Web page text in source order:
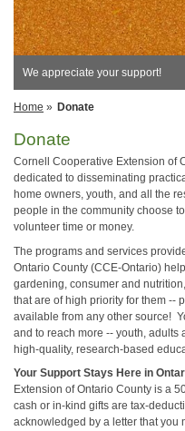
We appreciate your support!
Home » Donate
Donate
Cornell Cooperative Extension of
dedicated to disseminating
home owners, youth, and all the
people in the community choose
volunteer time or money.
The programs and services
Ontario County (CCE-Ontario)
gardening, consumer and
that are of high priority for them --
available from any other source!
and to reach more -- youth, adults
high-quality, research-based
Your Support Stays Here in
Extension of Ontario County is a
cash or in-kind gifts are tax-
acknowledged by a letter that you